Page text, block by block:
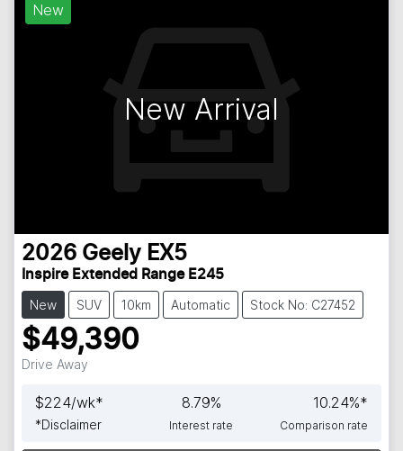
New
New Arrival
2026 Geely EX5
Inspire Extended Range E245
New SUV 10km Automatic Stock No: C27452
$49,390
Drive Away
$224/wk*
*Disclaimer
8.79%
Interest rate
10.24%*
Comparison rate